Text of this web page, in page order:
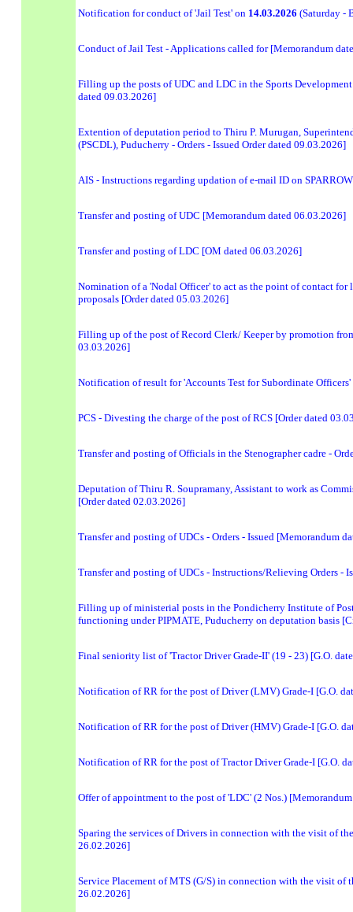
Notification for conduct of 'Jail Test' on 14.03.2026 (Saturday -
Conduct of Jail Test - Applications called for [Memorandum
Filling up the posts of UDC and LDC in the Sports
dated 09.03.2026]
Extention of deputation period to Thiru P. Murugan,
(PSCDL), Puducherry - Orders - Issued Order dated 09.03.2026]
AIS - Instructions regarding updation of e-mail ID on
Transfer and posting of UDC [Memorandum dated 06.03.2026]
Transfer and posting of LDC [OM dated 06.03.2026]
Nomination of a 'Nodal Officer' to act as the point of contact
proposals [Order dated 05.03.2026]
Filling up of the post of Record Clerk/ Keeper by promotion
03.03.2026]
Notification of result for 'Accounts Test for Subordinate
PCS - Divesting the charge of the post of RCS [Order dated
Transfer and posting of Officials in the Stenographer cadre -
Deputation of Thiru R. Soupramany, Assistant to work as
[Order dated 02.03.2026]
Transfer and posting of UDCs - Orders - Issued [Memorandum
Transfer and posting of UDCs - Instructions/Relieving Orders -
Filling up of ministerial posts in the Pondicherry Institute of
functioning under PIPMATE, Puducherry on deputation basis
Final seniority list of 'Tractor Driver Grade-II' (19 - 23) [G.O.
Notification of RR for the post of Driver (LMV) Grade-I [G.O.
Notification of RR for the post of Driver (HMV) Grade-I [G.O.
Notification of RR for the post of Tractor Driver Grade-I [G.O.
Offer of appointment to the post of 'LDC' (2 Nos.)
Sparing the services of Drivers in connection with the visit of
26.02.2026]
Service Placement of MTS (G/S) in connection with the visit of
26.02.2026]